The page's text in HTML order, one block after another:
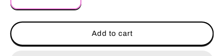
quantity
for
Bread
quantity
for
Throw
Bread
Add to cart